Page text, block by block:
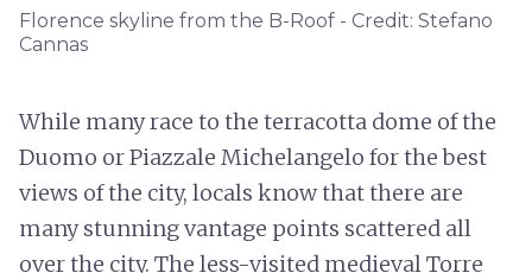
Florence skyline from the B-Roof - Credit: Stefano
Cannas
While many race to the terracotta dome of the
Duomo or Piazzale Michelangelo for the best
views of the city, locals know that there are
many stunning vantage points scattered all
over the city. The less-visited medieval Torre